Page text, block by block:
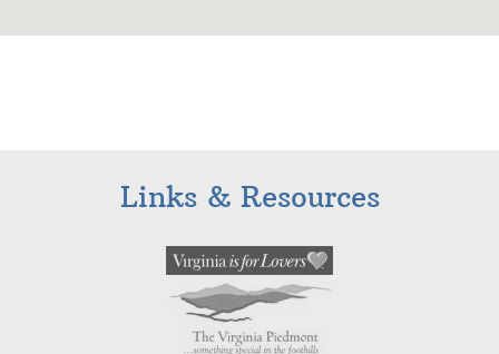
Links & Resources